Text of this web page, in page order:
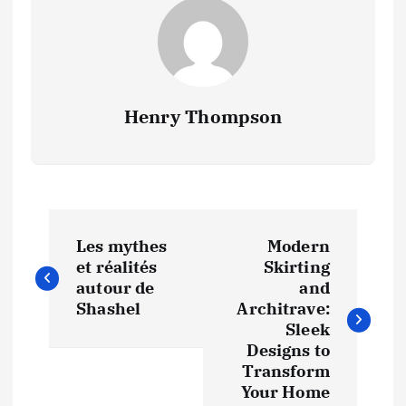
Henry Thompson
o
Les mythes
et réalités
autour de
Shashel
Modern
Skirting
and
Architrave:
Sleek
Designs to
Transform
Your Home